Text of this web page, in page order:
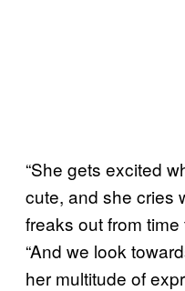
“She gets excited
cute, and she cries
freaks out from time
“And we look
her multitude of